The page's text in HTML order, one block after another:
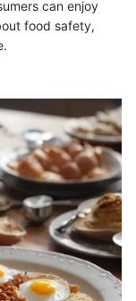
can enjoy
food safety,